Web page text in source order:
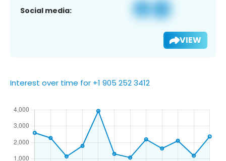
Social media:
VIEW
Interest over time for +1 905 252 3412